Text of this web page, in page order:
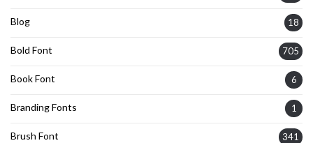
Blog 18
Bold Font 705
Book Font 6
Branding Fonts 1
Brush Font 341